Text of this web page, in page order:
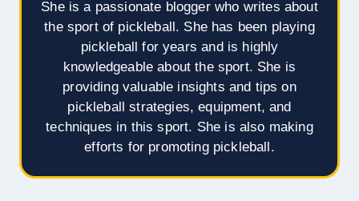
She is a passionate blogger who writes about
the sport of pickleball. She has been playing
pickleball for years and is highly
knowledgeable about the sport. She is
providing valuable insights and tips on
pickleball strategies, equipment, and
techniques in this sport. She is also making
efforts for promoting pickleball.